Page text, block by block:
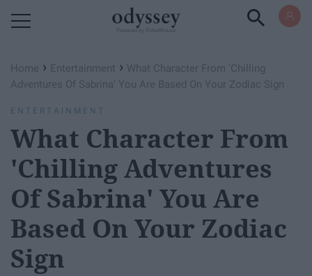
Home › Entertainment › What Character From 'Chilling
Adventures Of Sabrina' You Are Based On Your Zodiac Sign
ENTERTAINMENT
What Character From
'Chilling Adventures
Of Sabrina' You Are
Based On Your Zodiac
Sign